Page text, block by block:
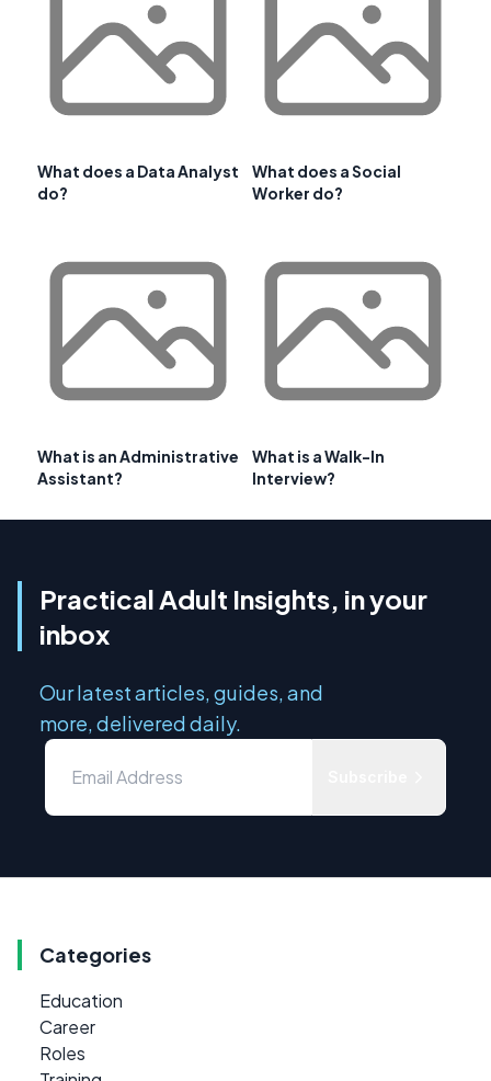
What does a Data Analyst
do?
What does a Social
Worker do?
What is an Administrative
Assistant?
What is a Walk-In
Interview?
Practical Adult Insights, in your
inbox
Our latest articles, guides, and
more, delivered daily.
Categories
Education
Career
Roles